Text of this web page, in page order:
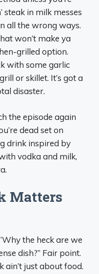
steak in milk messes
all the wrong ways.
won’t make ya
grilled option.
with some garlic
or skillet. It’s got a
disaster.
the episode again
dead set on
drink inspired by
vodka and milk,
Matters
the heck are we
dish?” Fair point.
just about food.